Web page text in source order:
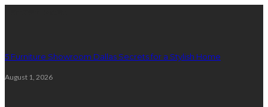
5 Furniture Showroom Dallas Secrets for a Stylish Home
August 1, 2026